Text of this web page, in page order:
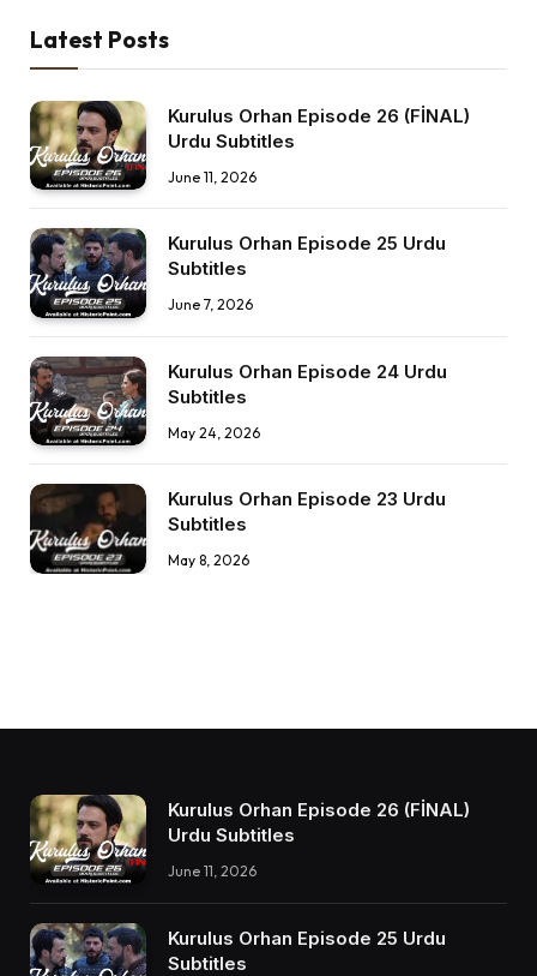
Latest Posts
Kurulus Orhan Episode 26 (FİNAL)
Urdu Subtitles
June 11, 2026
Kurulus Orhan Episode 25 Urdu
Subtitles
June 7, 2026
Kurulus Orhan Episode 24 Urdu
Subtitles
May 24, 2026
Kurulus Orhan Episode 23 Urdu
Subtitles
May 8, 2026
Kurulus Orhan Episode 26 (FİNAL)
Urdu Subtitles
June 11, 2026
Kurulus Orhan Episode 25 Urdu
Subtitles